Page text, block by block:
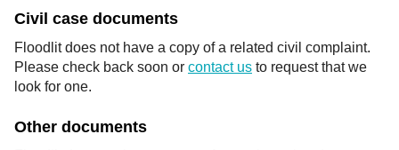
Civil case documents
Floodlit does not have a copy of a related civil complaint.
Please check back soon or contact us to request that we
look for one.
Other documents